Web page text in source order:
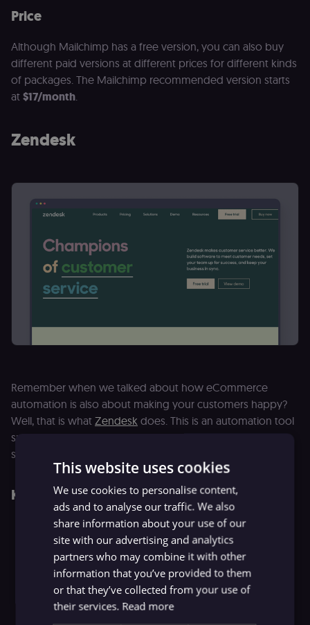
Price
Although Mailchimp has a free version, you can also buy
different paid versions at different prices for different kinds
of packages. The Mailchimp recommended version starts
at $17/month
Zendesk
Remember when we talked about how eCommerce
automation is also about making your customers happy?
Well, that is what Zendesk does. This is an automation tool
specially designed for providing top-notch customer
support.
Key Features
Available options for live chat and messaging
Ticketing options for customer queries and problems
Integrated voice solutions for complex situations
Available answer bot option
This website uses cookies
We use cookies to personalise content,
ads and to analyse our traffic. We also
share information about your use of our
site with our advertising and analytics
partners who may combine it with other
information that you’ve provided to them
or that they’ve collected from your use of
their services. Read more